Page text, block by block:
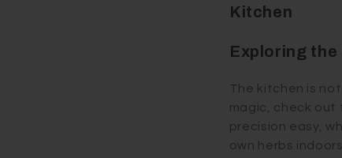
Kitchen
Exploring
The kitchen is
magic, check out
precision easy,
own herbs